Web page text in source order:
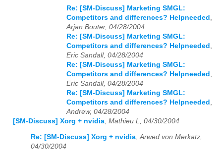
Re: [SM-Discuss] Marketing SMGL:
Competitors and differences? Helpneeded
Arjan Bouter, 04/28/2004
Re: [SM-Discuss] Marketing SMGL:
Competitors and differences? Helpneeded
Eric Sandall, 04/28/2004
Re: [SM-Discuss] Marketing SMGL:
Competitors and differences? Helpneeded
Eric Sandall, 04/28/2004
Re: [SM-Discuss] Marketing SMGL:
Competitors and differences? Helpneeded
Andrew, 04/28/2004
[SM-Discuss] Xorg + nvidia Mathieu L, 04/30/2004
Re: [SM-Discuss] Xorg + nvidia,Arwed von Merkatz,
04/30/2004